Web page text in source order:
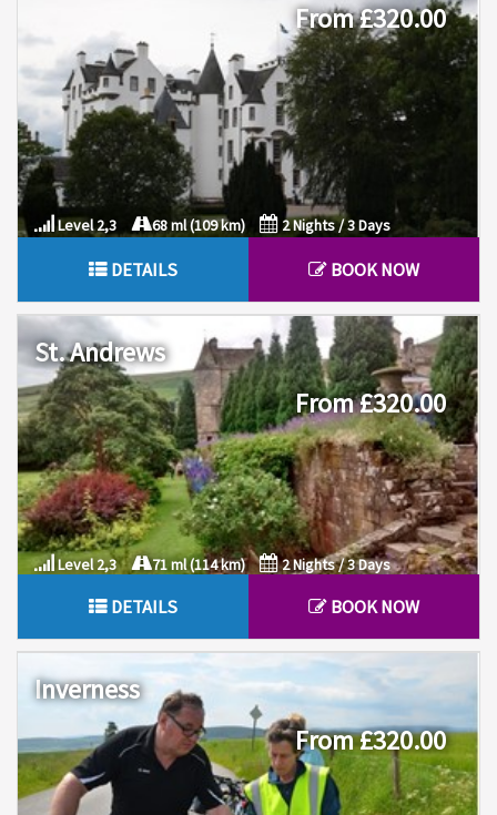
From £320.00
Level 2,3 68 ml (109 km) 2 Nights / 3 Days
DETAILS BOOK NOW
St. Andrews
From £320.00
Level 2,3 71 ml (114 km) 2 Nights / 3 Days
DETAILS BOOK NOW
Inverness
From £320.00